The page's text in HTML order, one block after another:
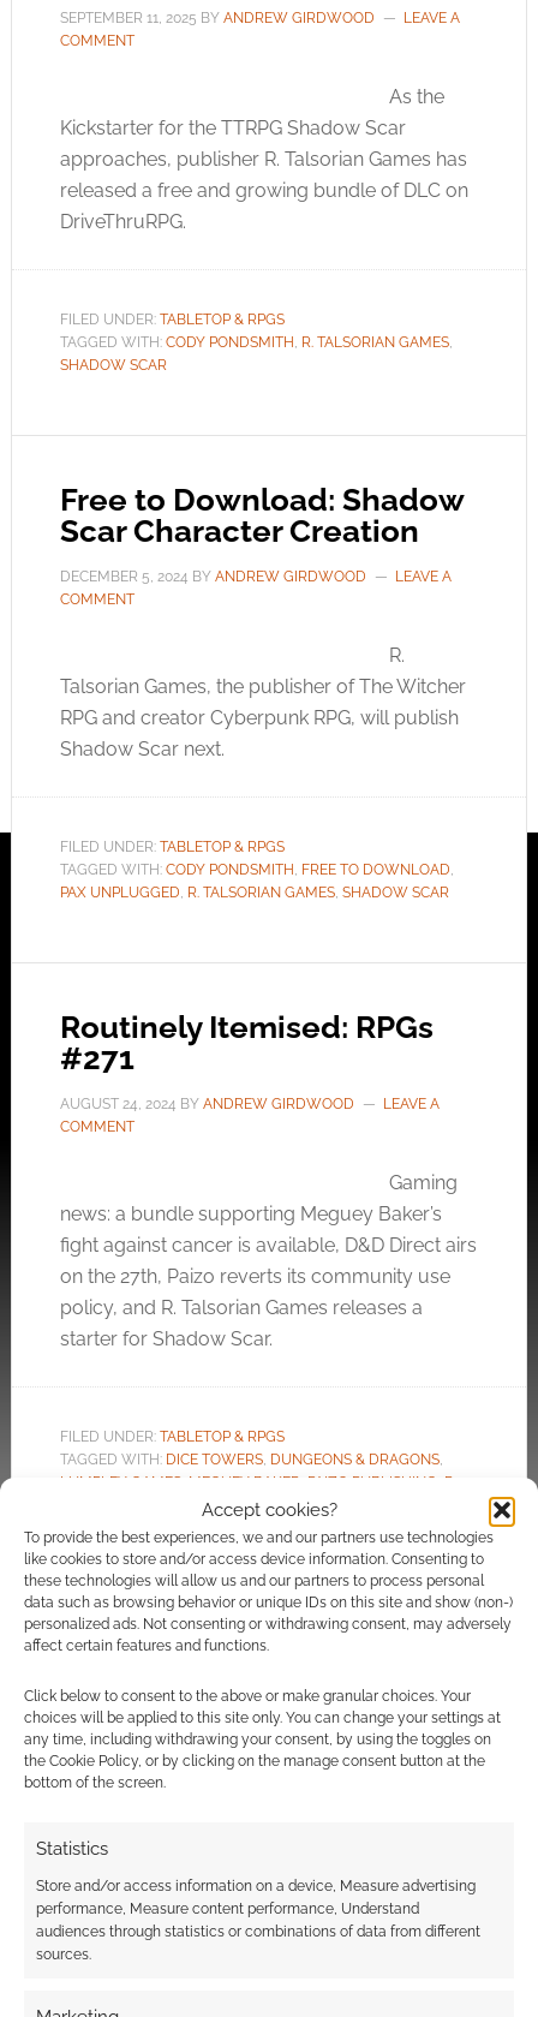
Accept cookies?
To provide the best experiences, we and our partners use technologies
like cookies to store and/or access device information. Consenting to
these technologies will allow us and our partners to process personal
data such as browsing behavior or unique IDs on this site and show (non-)
personalized ads. Not consenting or withdrawing consent, may adversely
affect certain features and functions.
Click below to consent to the above or make granular choices. Your
choices will be applied to this site only. You can change your settings at
any time, including withdrawing your consent, by using the toggles on
the Cookie Policy, or by clicking on the manage consent button at the
bottom of the screen.
Statistics
Store and/or access information on a device, Measure advertising
performance, Measure content performance, Understand
audiences through statistics or combinations of data from different
sources.
SEPTEMBER 11, 2025 BY ANDREW GIRDWOOD
LEAVE A
COMMENT
As the
Kickstarter for the TTRPG Shadow Scar
approaches, publisher R. Talsorian Games has
released a free and growing bundle of DLC on
DriveThruRPG.
FILED UNDER: TABLETOP & RPGS
TAGGED WITH: CODY PONDSMITH , R. TALSORIAN GAMES,
SHADOW SCAR
Free to Download: Shadow
Scar Character Creation
DECEMBER 5, 2024 BY ANDREW GIRDWOOD
LEAVE A
COMMENT
R.
Talsorian Games, the publisher of The Witcher
RPG and creator Cyberpunk RPG, will publish
Shadow Scar next.
FILED UNDER: TABLETOP & RPGS
TAGGED WITH: CODY PONDSMITH , FREE TO DOWNLOAD,
PAX UNPLUGGED, R. TALSORIAN GAMES, SHADOW SCAR
Routinely Itemised: RPGs
#271
AUGUST 24, 2024 BY ANDREW GIRDWOOD
LEAVE A
COMMENT
Gaming
news: a bundle supporting Meguey Baker’s
fight against cancer is available, D&D Direct airs
on the 27th, Paizo reverts its community use
policy, and R. Talsorian Games releases a
starter for Shadow Scar.
FILED UNDER: TABLETOP & RPGS
TAGGED WITH: DICE TOWERS, DUNGEONS & DRAGONS,
LUMPLEY GAMES, MEGUEY BAKER PAIZO PUBLISHING
R.
ROUTINELY ITEMISED
Routinely Itemised: RPGs
JULY 27, 2024BY ANDREW GIRDWOOD
LEAVE A
COMMENT
continue, Wizards switches to Dark Horse, a
new Expanse RPG emerges, CD Projekt Red
teases a new game, D&D LEGO minifigs are
available for pre-order, and Stormlight